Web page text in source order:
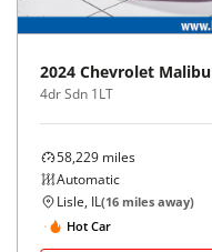
2024 Chevrolet Malibu
4dr Sdn 1LT
58,229 miles
Automatic
Lisle, IL(16 miles away)
Hot Car